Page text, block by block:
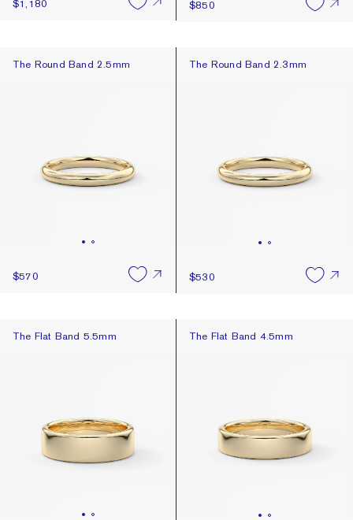
$1,180 $850
The Round Band 2.5mm
The Round Band 2.5mm
$570
The Round Band 2.3mm
The Round Band 2.3mm
$530
The Flat Band 5.5mm
The Flat Band 5.5mm The Flat Band 4.5mm
The Flat Band 4.5mm